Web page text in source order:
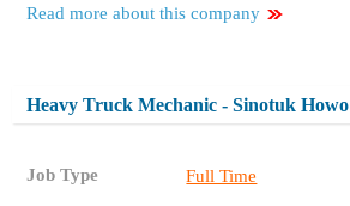
Read more about this company
Heavy Truck Mechanic - Sinotuk Howo
Job Type Full Time